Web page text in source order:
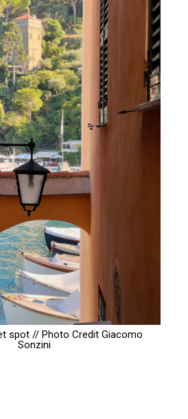
spot // Photo Credit Giacomo
Sonzini